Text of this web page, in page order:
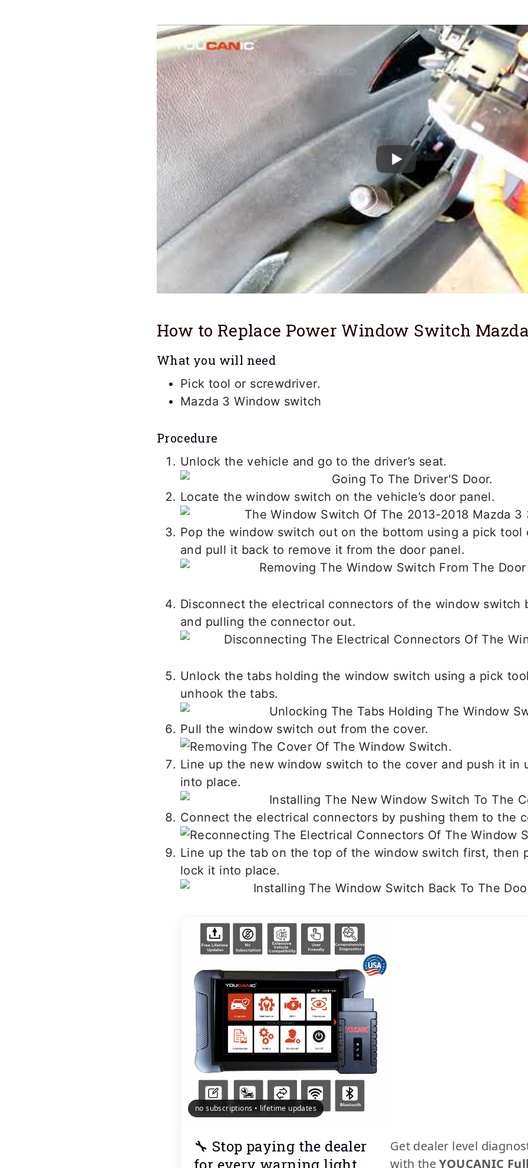
How to Replace Power Window Switch
What you will need
Pick tool or screwdriver.
Mazda 3 Window switch
Procedure
Unlock the vehicle and go to the driver’s seat.
Locate the window switch on the vehicle’s door panel.
Pop the window switch out on the bottom using a pick tool
and pull it back to remove it from the door panel.
Disconnect the electrical connectors of the window switch
and pulling the connector out.
Unlock the tabs holding the window switch using a pick
unhook the tabs.
Pull the window switch out from the cover.
Line up the new window switch to the cover and push it in
into place.
Connect the electrical connectors by pushing them to the
Line up the tab on the top of the window switch first, then
lock it into place.
no subscriptions • lifetime updates
🔧 Stop paying the dealer
Get dealer level
with theYOUCANIC